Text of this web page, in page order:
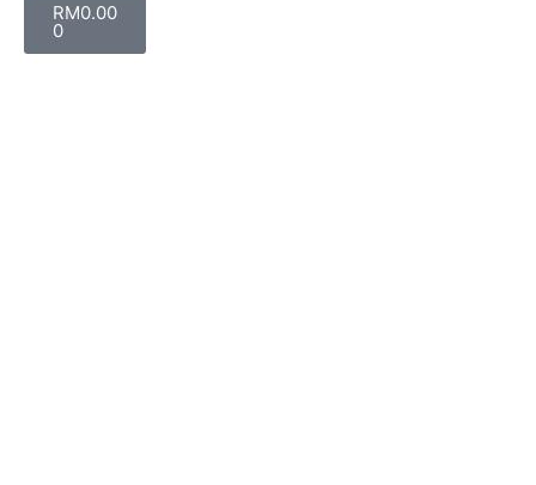
RM0.00
0